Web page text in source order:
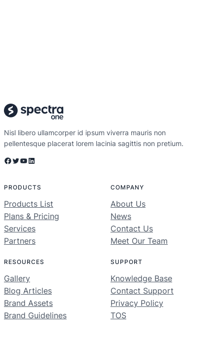
Nisl libero ullamcorper id ipsum viverra mauris non
pellentesque placerat lorem lacinia sagittis non pretium.
Facebook Twitter YouTube LinkedIn
PRODUCTS
Products List
Plans & Pricing
Services
Partners
COMPANY
About Us
News
Contact Us
Meet Our Team
RESOURCES
Gallery
Blog Articles
Brand Assets
Brand Guidelines
SUPPORT
Knowledge Base
Contact Support
Privacy Policy
TOS